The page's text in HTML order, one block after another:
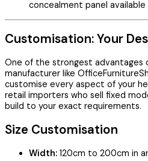
concealment panel
Customisation: Your
One of the strongest advantages
manufacturer like
customise every aspect of your
retail importers who sell fixed
build to your exact requirements.
Size Customisation
Width: 120cm to 200cm in